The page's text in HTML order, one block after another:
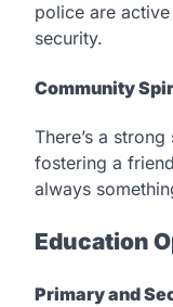
police are
security.
Community
There’s a
fostering a
always
Education
Primary and